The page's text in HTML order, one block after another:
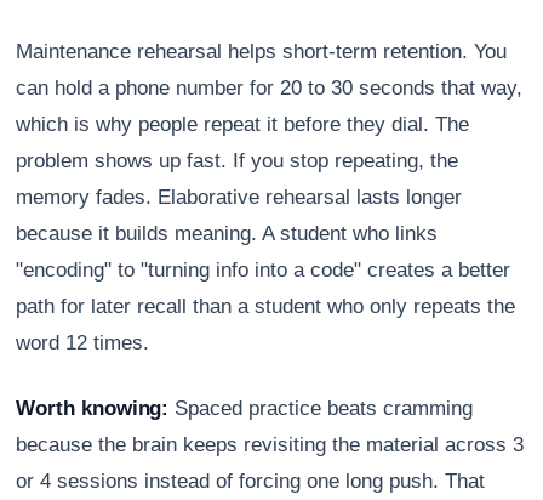
Maintenance rehearsal helps short-term retention. You
can hold a phone number for 20 to 30 seconds that way,
which is why people repeat it before they dial. The
problem shows up fast. If you stop repeating, the
memory fades. Elaborative rehearsal lasts longer
because it builds meaning. A student who links
"encoding" to "turning info into a code" creates a better
path for later recall than a student who only repeats the
word 12 times.
Worth knowing: Spaced practice beats cramming
because the brain keeps revisiting the material across 3
or 4 sessions instead of forcing one long push. That